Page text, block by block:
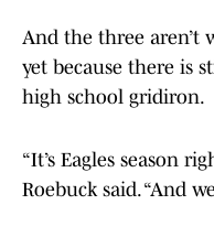
And the three aren’t
yet because there is
high school gridiron.
“It’s Eagles season
Roebuck said. “And